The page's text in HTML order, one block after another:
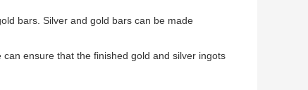
bars. Silver and gold bars can be made
ensure that the finished gold and silver ingots